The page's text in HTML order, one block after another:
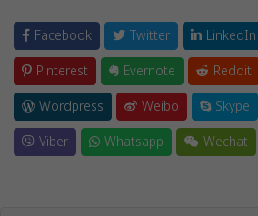
Facebook Twitter LinkedIn
Pinterest
Evernote Reddit
Wordpress
Weibo Skype
Viber
Whatsapp Wechat